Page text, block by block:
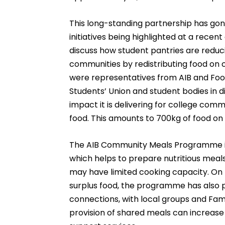
This long-standing partnership has
initiatives being highlighted at a
discuss how student pantries are
communities by redistributing food on
were representatives from AIB and
Students’ Union and student bodies
impact it is delivering for college
food. This amounts to 700kg of food
The AIB Community Meals
which helps to prepare nutritious
may have limited cooking capacity.
surplus food, the programme has
connections, with local groups and
provision of shared meals can